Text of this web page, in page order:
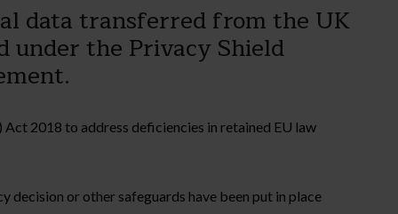
data transferred from the UK
under the Privacy Shield
2018 to address deficiencies in retained EU law
decision or other safeguards have been put in place